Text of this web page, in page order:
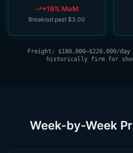
+19% MoM
Breakout past $3.00
Freight: $180,000–$220,000/
historically firm for
Week-by-Week